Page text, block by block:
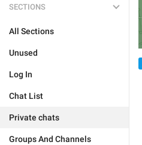
SECTIONS
All Sections
Unused
Log In
Chat List
Private chats
Groups And Channels